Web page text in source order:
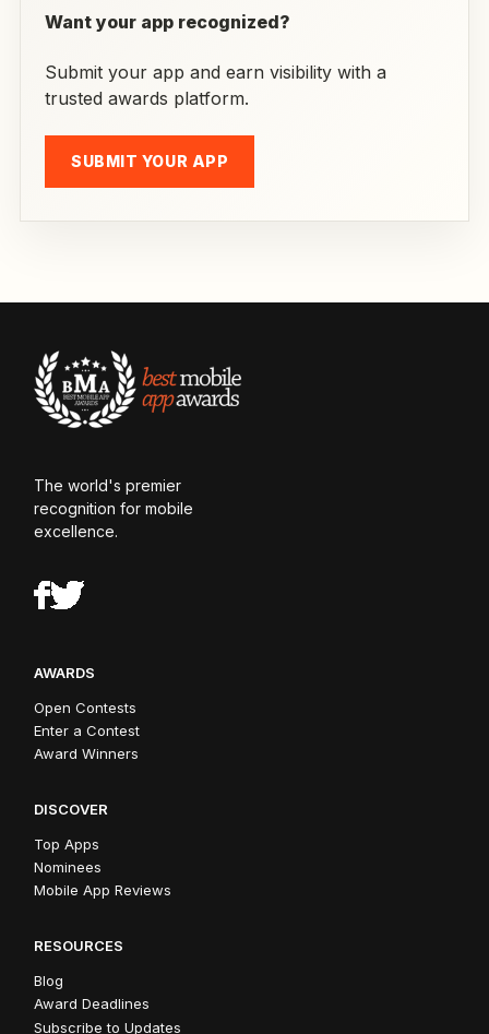
Want your app recognized?
Submit your app and earn visibility with a
trusted awards platform.
SUBMIT YOUR APP
The world's premier
recognition for mobile
excellence.
AWARDS
Open Contests
Enter a Contest
Award Winners
DISCOVER
Top Apps
Nominees
Mobile App Reviews
RESOURCES
Blog
Award Deadlines
Subscribe to Updates